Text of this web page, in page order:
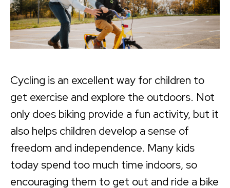
Cycling is an excellent way for children to
get exercise and explore the outdoors. Not
only does biking provide a fun activity, but it
also helps children develop a sense of
freedom and independence. Many kids
today spend too much time indoors, so
encouraging them to get out and ride a bike